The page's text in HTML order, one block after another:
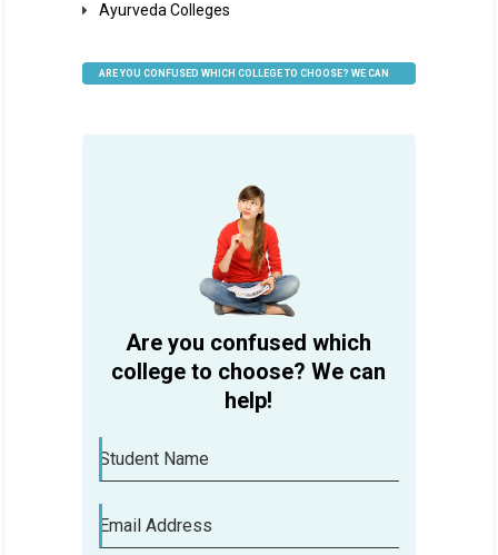
Ayurveda Colleges
ARE YOU CONFUSED WHICH COLLEGE TO CHOOSE? WE CAN
Are you confused which
college to choose? We can
help!
Student Name
Email Address